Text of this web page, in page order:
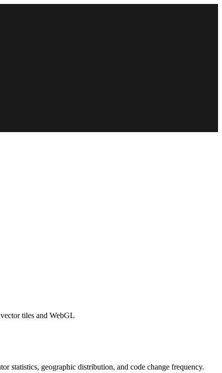
tiles and WebGL
statistics, geographic distribution, and code change frequency.